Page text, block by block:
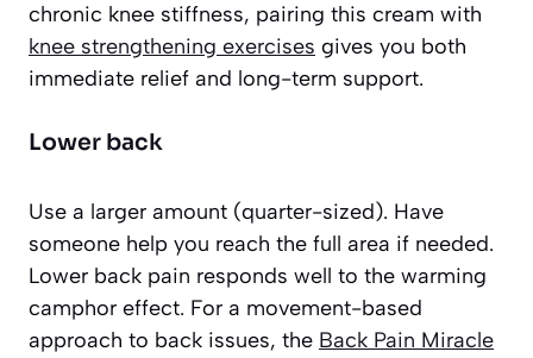
chronic knee stiffness, pairing this cream with
knee strengthening exercises gives you both
immediate relief and long-term support.
Lower back
Use a larger amount (quarter-sized). Have
someone help you reach the full area if needed.
Lower back pain responds well to the warming
camphor effect. For a movement-based
approach to back issues, the Back Pain Miracle